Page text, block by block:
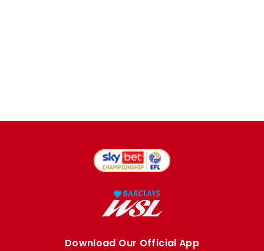
Download Our Official App